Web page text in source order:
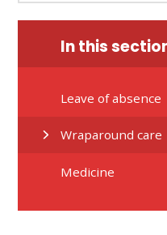
In this
Leave of absence
Wraparound care
Medicine